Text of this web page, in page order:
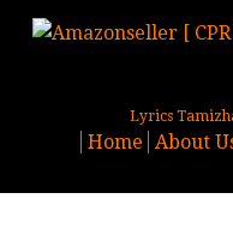
Lyrics
Home About